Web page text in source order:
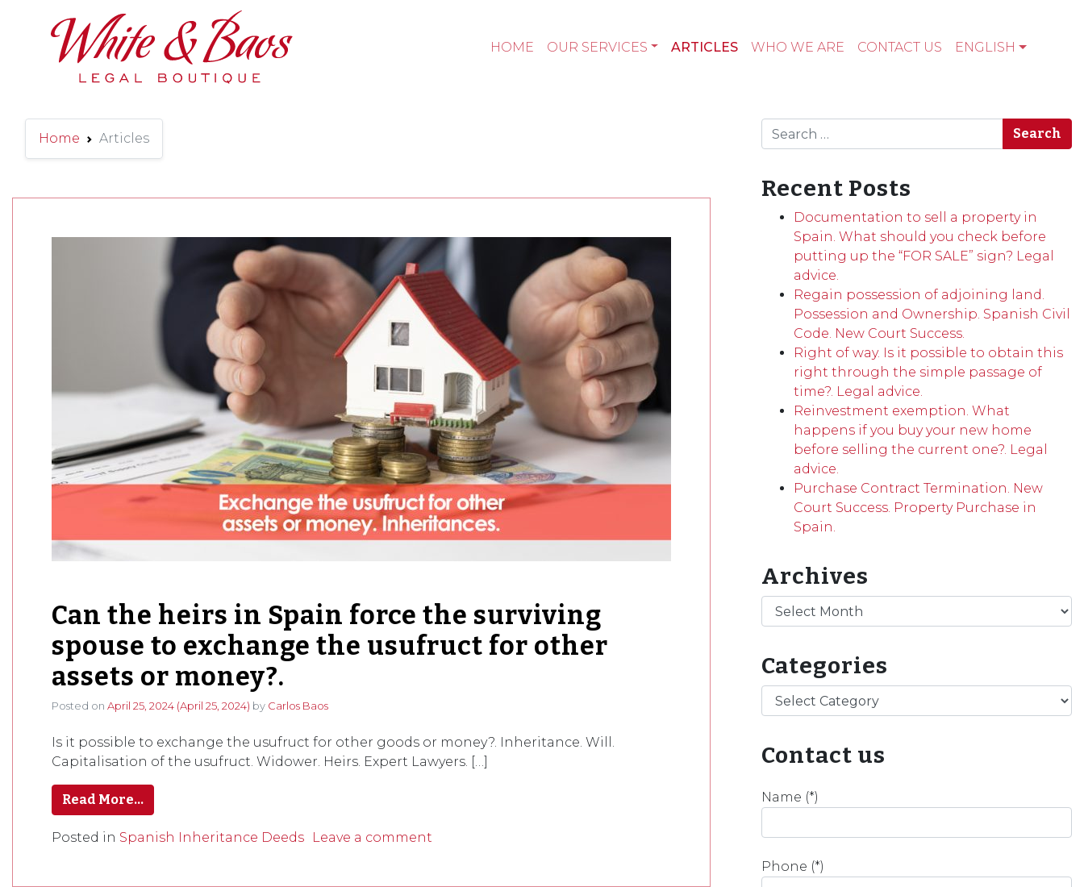
Main Navigation HOME OUR SERVICES ARTICLES WHO WE ARE CONTACT US ENGLISH
Home Articles
Can the heirs in Spain force the surviving
spouse to exchange the usufruct for other
assets or money?.
Posted on April 25, 2024 (April 25, 2024) by Carlos Baos
Is it possible to exchange the usufruct for other goods or money?. Inheritance. Will.
Capitalisation of the usufruct. Widower. Heirs. Expert Lawyers. […]
Read More…
Posted in Spanish Inheritance Deeds Leave a comment
Search
Recent Posts
Documentation to sell a property in
Spain. What should you check before
putting up the “FOR SALE” sign? Legal
advice.
Regain possession of adjoining land.
Possession and Ownership. Spanish Civil
Code. New Court Success.
Right of way. Is it possible to obtain this
right through the simple passage of
time?. Legal advice.
Reinvestment exemption. What
happens if you buy your new home
before selling the current one?. Legal
advice.
Purchase Contract Termination. New
Court Success. Property Purchase in
Spain.
Archives
Archives
Categories
Categories
Contact us
Name (*)
Phone (*)